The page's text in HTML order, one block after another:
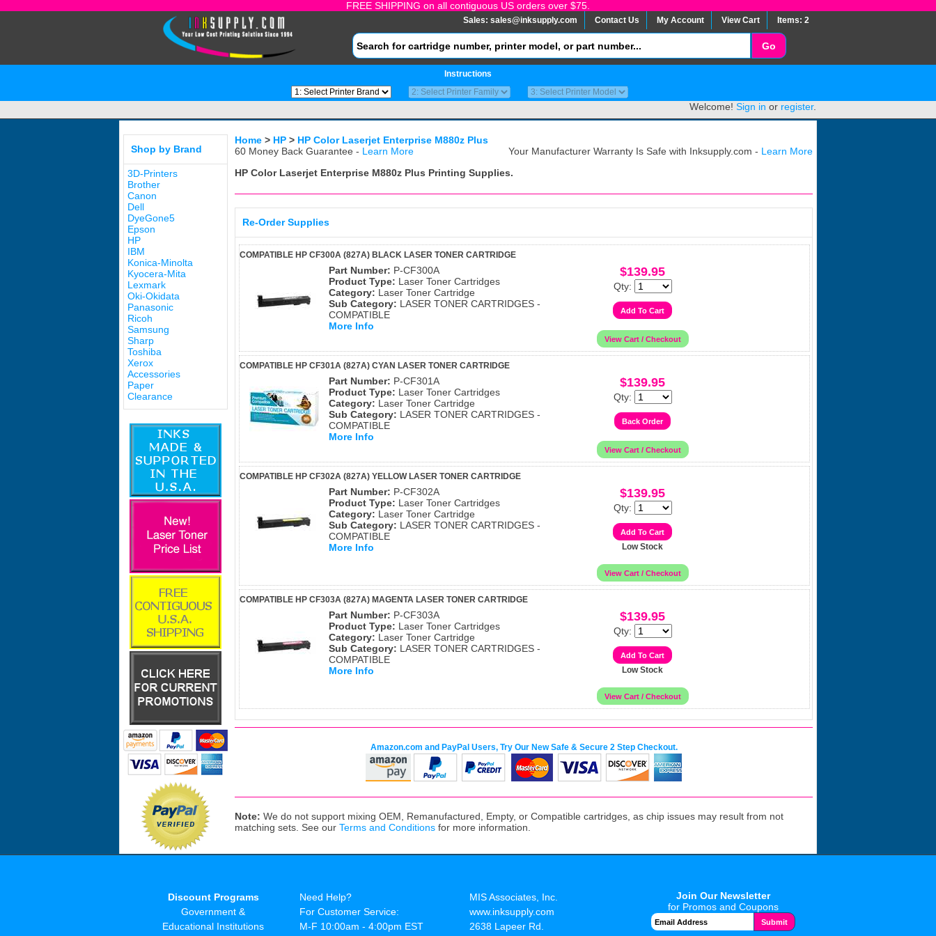
FREE SHIPPING on all contiguous US orders over $75.
Sales: sales@inksupply.com Contact Us My Account View Cart Items: 2
Instructions
Welcome! Sign in or register.
Shop by Brand
3D-Printers
Brother
Canon
Dell
DyeGone5
Epson
HP
IBM
Konica-Minolta
Kyocera-Mita
Lexmark
Oki-Okidata
Panasonic
Ricoh
Samsung
Sharp
Toshiba
Xerox
Accessories
Paper
Clearance
Home > HP > HP Color Laserjet Enterprise M880z Plus
60 Money Back Guarantee - Learn More Your Manufacturer Warranty Is Safe with Inksupply.com - Learn More
HP Color Laserjet Enterprise M880z Plus Printing Supplies.
Re-Order Supplies
COMPATIBLE HP CF300A (827A) BLACK LASER TONER CARTRIDGE
Part Number: P-CF300A
Product Type: Laser Toner Cartridges
Category: Laser Toner Cartridge
Sub Category: LASER TONER CARTRIDGES -
COMPATIBLE
More Info
$139.95
Qty:
COMPATIBLE HP CF301A (827A) CYAN LASER TONER CARTRIDGE
Part Number: P-CF301A
Product Type: Laser Toner Cartridges
Category: Laser Toner Cartridge
Sub Category: LASER TONER CARTRIDGES -
COMPATIBLE
More Info
$139.95
Qty:
COMPATIBLE HP CF302A (827A) YELLOW LASER TONER CARTRIDGE
Part Number: P-CF302A
Product Type: Laser Toner Cartridges
Category: Laser Toner Cartridge
Sub Category: LASER TONER CARTRIDGES -
COMPATIBLE
More Info
$139.95
Qty:
Low Stock
COMPATIBLE HP CF303A (827A) MAGENTA LASER TONER CARTRIDGE
Part Number: P-CF303A
Product Type: Laser Toner Cartridges
Category: Laser Toner Cartridge
Sub Category: LASER TONER CARTRIDGES -
COMPATIBLE
More Info
$139.95
Qty:
Low Stock
Amazon.com and PayPal Users, Try Our New Safe & Secure 2 Step Checkout.
Note: We do not support mixing OEM, Remanufactured, Empty, or Compatible cartridges, as chip issues may result from not
matching sets. See our Terms and Conditions for more information.
Discount Programs
Government &
Educational Institutions
Need Help?
For Customer Service:
M-F 10:00am - 4:00pm EST
MIS Associates, Inc.
www.inksupply.com
2638 Lapeer Rd.
Join Our Newsletter
for Promos and Coupons